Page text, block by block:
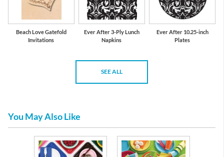
Beach Love Gatefold
Invitations
Ever After 3-Ply Lunch
Napkins
Ever After 10.25-inch
Plates
SEE ALL
You May Also Like